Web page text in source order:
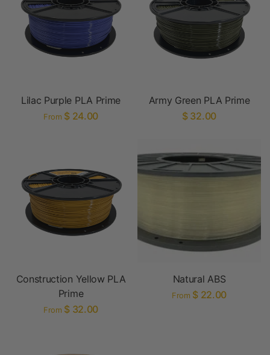
Lilac Purple PLA Prime
From $ 24.00
Army Green PLA Prime
$ 32.00
Construction Yellow PLA
Prime
From $ 32.00
Natural ABS
From $ 22.00